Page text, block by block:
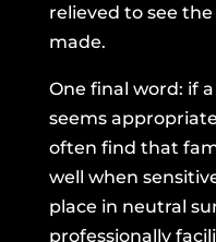
relieved to see
made.
One final word: if
seems
often find that
well when
place in neutral
professionally